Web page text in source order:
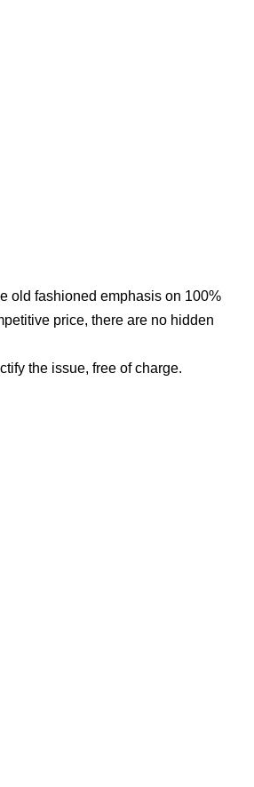
old fashioned emphasis on 100%
price, there are no hidden
the issue, free of charge.